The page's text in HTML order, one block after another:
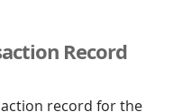
Record
record for the